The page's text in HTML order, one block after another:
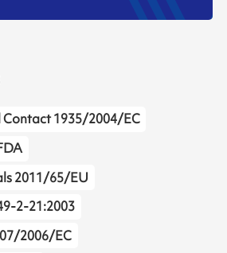
Contact 1935/2004/EC
2011/65/EU
2-21:2003
2006/EC